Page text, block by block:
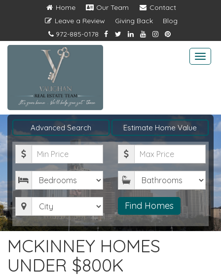
Home Our Team
Contact
Leave a Review
Giving Back
Blog
972-885-0178
Advanced Search Estimate Home Value
Minimum
Price
Maximum
Price
Bedrooms
Bathrooms
City Find Homes
MCKINNEY HOMES
UNDER $800K